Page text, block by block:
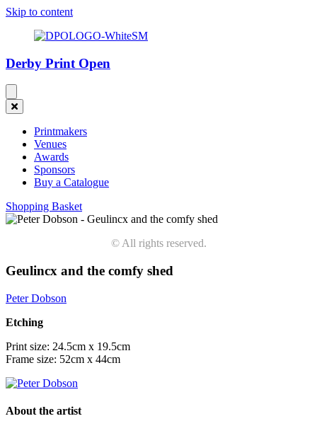
Skip to content
Derby Print Open
Printmakers
Venues
Awards
Sponsors
Buy a Catalogue
Shopping Basket
© All rights reserved.
Geulincx and the comfy shed
Peter Dobson
Etching
Print size: 24.5cm x 19.5cm
Frame size: 52cm x 44cm
About the artist